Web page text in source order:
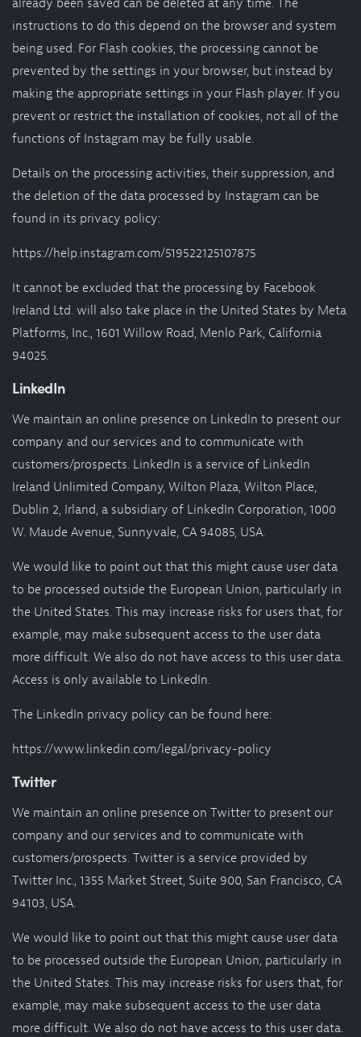
already been saved can be deleted at any time. The
instructions to do this depend on the browser and system
being used. For Flash cookies, the processing cannot be
prevented by the settings in your browser, but instead by
making the appropriate settings in your Flash player. If you
prevent or restrict the installation of cookies, not all of the
functions of Instagram may be fully usable.
Details on the processing activities, their suppression, and
the deletion of the data processed by Instagram can be
found in its privacy policy:
https://help.instagram.com/519522125107875
It cannot be excluded that the processing by Facebook
Ireland Ltd. will also take place in the United States by Meta
Platforms, Inc., 1601 Willow Road, Menlo Park, California
94025.
LinkedIn
We maintain an online presence on LinkedIn to present our
company and our services and to communicate with
customers/prospects. LinkedIn is a service of LinkedIn
Ireland Unlimited Company, Wilton Plaza, Wilton Place,
Dublin 2, Irland, a subsidiary of LinkedIn Corporation, 1000
W. Maude Avenue, Sunnyvale, CA 94085, USA.
We would like to point out that this might cause user data
to be processed outside the European Union, particularly in
the United States. This may increase risks for users that, for
example, may make subsequent access to the user data
more difficult. We also do not have access to this user data.
Access is only available to LinkedIn.
The LinkedIn privacy policy can be found here:
https://www.linkedin.com/legal/privacy-policy
Twitter
We maintain an online presence on Twitter to present our
company and our services and to communicate with
customers/prospects. Twitter is a service provided by
Twitter Inc., 1355 Market Street, Suite 900, San Francisco, CA
94103, USA.
We would like to point out that this might cause user data
to be processed outside the European Union, particularly in
the United States. This may increase risks for users that, for
example, may make subsequent access to the user data
more difficult. We also do not have access to this user data.